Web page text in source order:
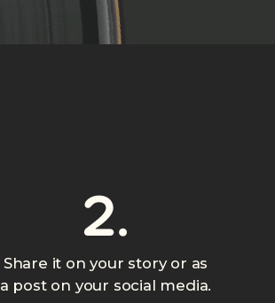
2.
Share it on your story or as
a post on your social media.